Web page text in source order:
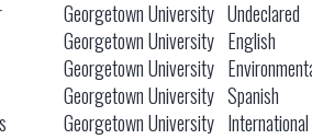
Georgetown University Undeclared
Georgetown University English
Georgetown University
Georgetown University Spanish
Georgetown University